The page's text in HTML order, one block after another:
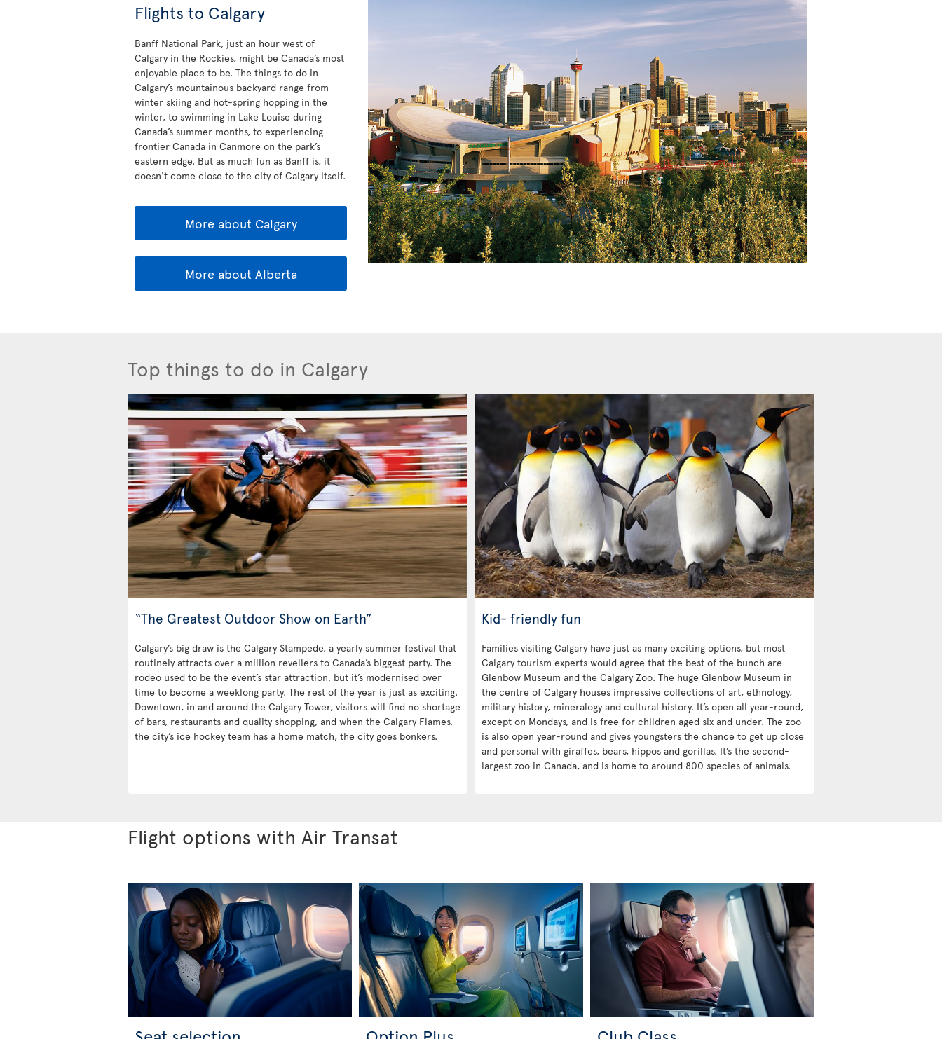
Flights to Calgary
Banff National Park, just an hour west of
Calgary in the Rockies, might be Canada’s most
enjoyable place to be. The things to do in
Calgary’s mountainous backyard range from
winter skiing and hot-spring hopping in the
winter, to swimming in Lake Louise during
Canada’s summer months, to experiencing
frontier Canada in Canmore on the park’s
eastern edge. But as much fun as Banff is, it
doesn't come close to the city of Calgary itself.
More about Calgary
More about Alberta
Top things to do in Calgary
“The Greatest Outdoor Show on Earth”
Calgary’s big draw is the Calgary Stampede, a yearly summer festival that
routinely attracts over a million revellers to Canada’s biggest party. The
rodeo used to be the event’s star attraction, but it’s modernised over
time to become a weeklong party. The rest of the year is just as exciting.
Downtown, in and around the Calgary Tower, visitors will find no shortage
of bars, restaurants and quality shopping, and when the Calgary Flames,
the city’s ice hockey team has a home match, the city goes bonkers.
Kid- friendly fun
Families visiting Calgary have just as many exciting options, but most
Calgary tourism experts would agree that the best of the bunch are
Glenbow Museum and the Calgary Zoo. The huge Glenbow Museum in
the centre of Calgary houses impressive collections of art, ethnology,
military history, mineralogy and cultural history. It’s open all year-round,
except on Mondays, and is free for children aged six and under. The zoo
is also open year-round and gives youngsters the chance to get up close
and personal with giraffes, bears, hippos and gorillas. It’s the second-
largest zoo in Canada, and is home to around 800 species of animals.
Flight options with Air Transat